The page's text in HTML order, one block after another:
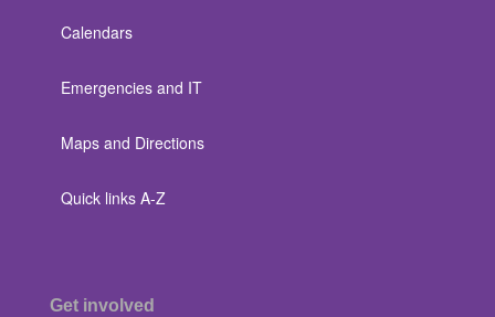
Calendars
Emergencies and IT
Maps and Directions
Quick links A-Z
Get involved